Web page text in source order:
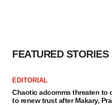
FEATURED STORIES
EDITORIAL
Chaotic adcomms threaten to
to renew trust after Makary,